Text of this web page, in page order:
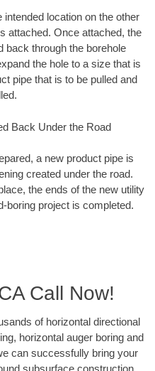
location on the other
attached. Once attached, the
back through the borehole
the hole to a size that is
pipe that is to be pulled and
Back Under the Road
a new product pipe is
created under the road.
the ends of the new utility
boring project is completed.
Call Now!
of horizontal directional
horizontal auger boring and
can successfully bring your
subsurface construction